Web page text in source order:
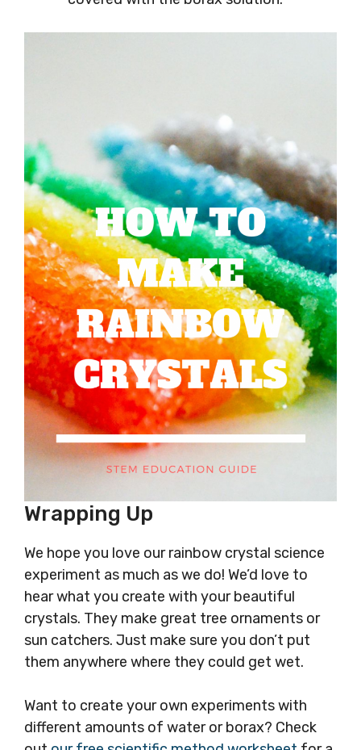
Wrapping Up
We hope you love our rainbow crystal science
experiment as much as we do! We’d love to
hear what you create with your beautiful
crystals. They make great tree ornaments or
sun catchers. Just make sure you don’t put
them anywhere where they could get wet.
Want to create your own experiments with
different amounts of water or borax? Check